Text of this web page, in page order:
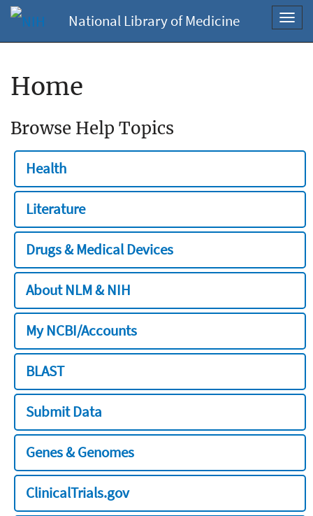
National Library of Medicine
Home
Browse Help Topics
Health
Literature
Drugs & Medical Devices
About NLM & NIH
My NCBI/Accounts
BLAST
Submit Data
Genes & Genomes
ClinicalTrials.gov